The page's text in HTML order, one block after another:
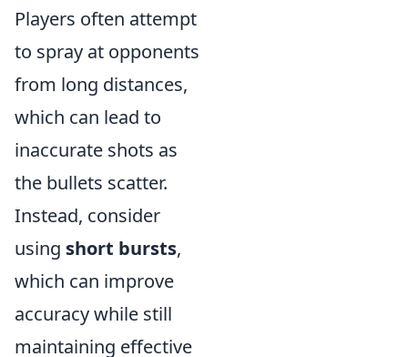
Players often attempt
to spray at opponents
from long distances,
which can lead to
inaccurate shots as
the bullets scatter.
Instead, consider
using short bursts,
which can improve
accuracy while still
maintaining effective